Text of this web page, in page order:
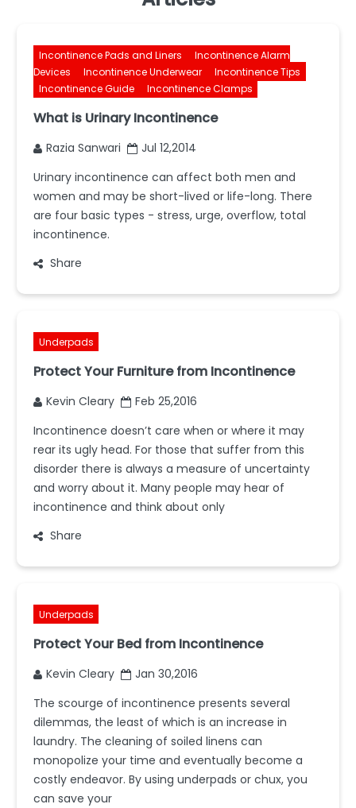
Incontinence Pads and Liners
Incontinence Alarm
Devices
Incontinence Underwear
Incontinence Tips
Incontinence Guide
Incontinence Clamps
What is Urinary Incontinence
Razia Sanwari
Jul 12,2014
Urinary incontinence can affect both men and
women and may be short-lived or life-long. There
are four basic types - stress, urge, overflow, total
incontinence.
Share
Underpads
Protect Your Furniture from Incontinence
Kevin Cleary
Feb 25,2016
Incontinence doesn’t care when or where it may
rear its ugly head. For those that suffer from this
disorder there is always a measure of uncertainty
and worry about it. Many people may hear of
incontinence and think about only
Share
Underpads
Protect Your Bed from Incontinence
Kevin Cleary
Jan 30,2016
The scourge of incontinence presents several
dilemmas, the least of which is an increase in
laundry. The cleaning of soiled linens can
monopolize your time and eventually become a
costly endeavor. By using underpads or chux, you
can save your